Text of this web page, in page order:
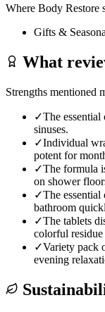
Where Body Restore
Gifts &
What
Strengths mentioned
✓The
sinuses.
✓Individual
potent for
✓The formula
on shower
✓The
bathroom
✓The tablets
colorful
✓Variety pack
evening